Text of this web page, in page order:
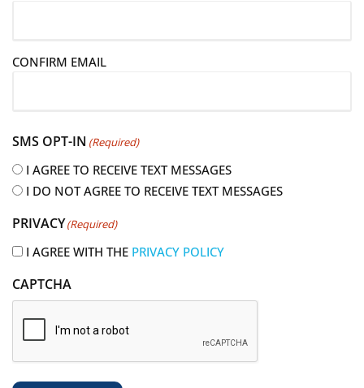
l
q
u
i
e
d
CONFIRM EMAIL
SMS OPT-IN (Required)
I AGREE TO RECEIVE TEXT MESSAGES
I DO NOT AGREE TO RECEIVE TEXT MESSAGES
PRIVACY(Required)
I AGREE WITH THE PRIVACY POLICY
CAPTCHA